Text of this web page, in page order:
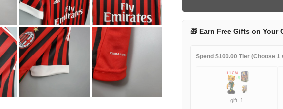
home
🎁 Earn Free Gifts on Your
Spend $100.00 Tier (Choose 1
gift_1